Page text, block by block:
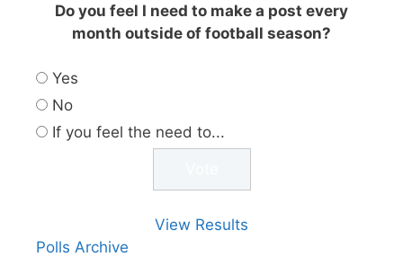
Do you feel I need to make a post every
month outside of football season?
Yes
No
If you feel the need to...
View Results
Polls Archive